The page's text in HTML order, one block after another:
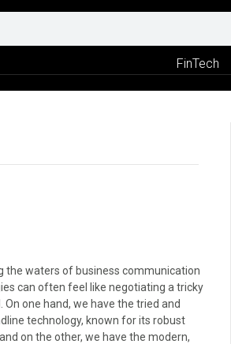
FinTech
the waters of business communication
can often feel like negotiating a tricky
On one hand, we have the tried and
technology, known for its robust
on the other, we have the modern,